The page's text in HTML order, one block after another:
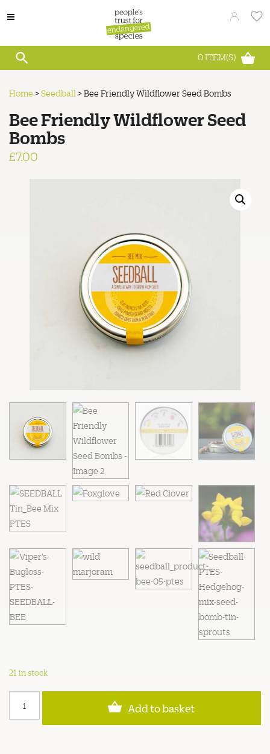
0ITEM(S)
Home >Seedball >Bee Friendly Wildflower Seed Bombs
Bee Friendly Wildflower Seed
Bombs
£7.00
21 in stock
Friendly
Wildflower
Add to basket